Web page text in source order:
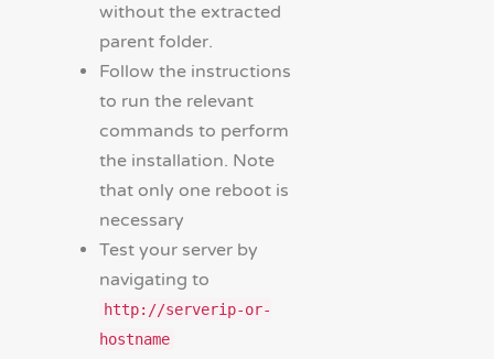
without the extracted
parent folder.
Follow the instructions
to run the relevant
commands to perform
the installation. Note
that only one reboot is
necessary
Test your server by
navigating to
http://serverip-or-
hostname